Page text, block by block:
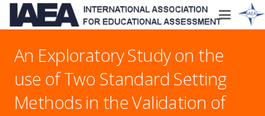
An Exploratory Study on the
use of Two Standard Setting
Methods in the Validation of